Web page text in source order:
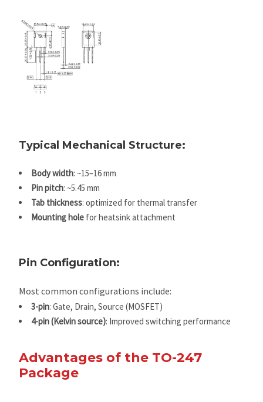
Typical Mechanical Structure:
Body width: ~15–16 mm
Pin pitch: ~5.45 mm
Tab thickness: optimized for thermal transfer
Mounting hole for heatsink attachment
Pin Configuration:
Most common configurations include:
3-pin: Gate, Drain, Source (MOSFET)
4-pin (Kelvin source): Improved switching performance
Advantages of the TO-247
Package